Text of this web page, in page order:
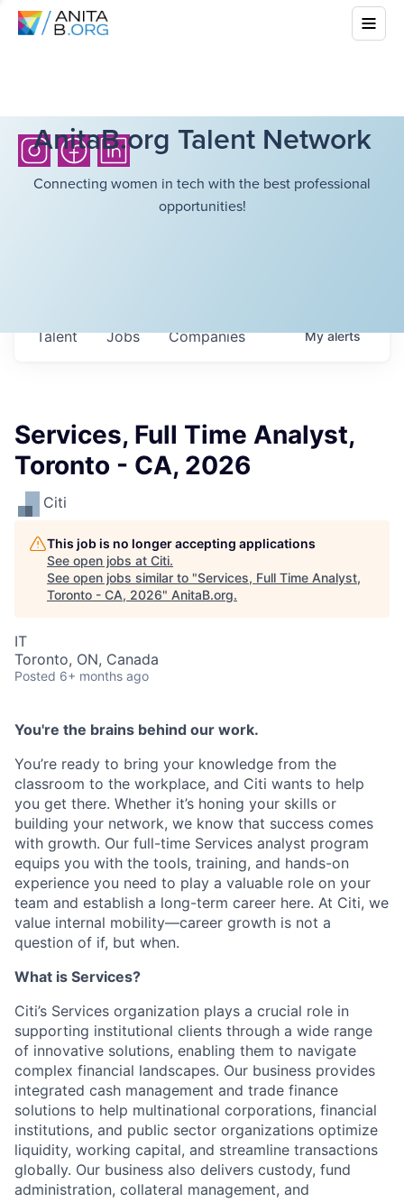
AnitaB.org Talent Network
Connecting women in tech with the best professional
opportunities!
Jobs Companies
Talent Myalerts
Services, Full Time Analyst,
Toronto - CA, 2026
Citi
This job is no longer accepting applications
See open jobs at Citi.
See open jobs similar to "Services, Full Time Analyst,
Toronto - CA, 2026" AnitaB.org.
IT
Toronto, ON, Canada
Posted 6+ months ago
You're the brains behind our work.
You’re ready to bring your knowledge from the
classroom to the workplace, and Citi wants to help
you get there. Whether it’s honing your skills or
building your network, we know that success comes
with growth. Our full-time Services analyst program
equips you with the tools, training, and hands-on
experience you need to play a valuable role on your
team and establish a long-term career here. At Citi, we
value internal mobility—career growth is not a
question of if, but when.
What is Services?
Citi’s Services organization plays a crucial role in
supporting institutional clients through a wide range
of innovative solutions, enabling them to navigate
complex financial landscapes. Our business provides
integrated cash management and trade finance
solutions to help multinational corporations, financial
institutions, and public sector organizations optimize
liquidity, working capital, and streamline transactions
globally. Our business also delivers custody, fund
administration, collateral management, and